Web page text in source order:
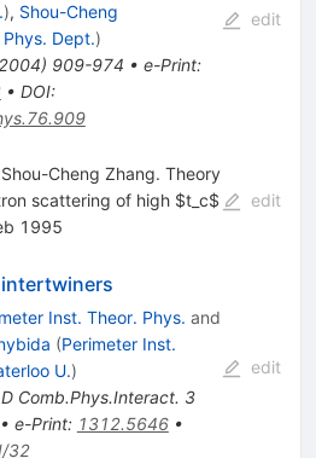
), Shou-Cheng
Dept.)
) 909-974 • e-Print:
• DOI:
edit
Cheng Zhang. Theory
scattering of high $t_c$
1995
edit
Inst. Theor. Phys. and
(Perimeter Inst.
U.)
Comb.Phys.Interact. 3
e-Print: 1312.5646•
32
edit